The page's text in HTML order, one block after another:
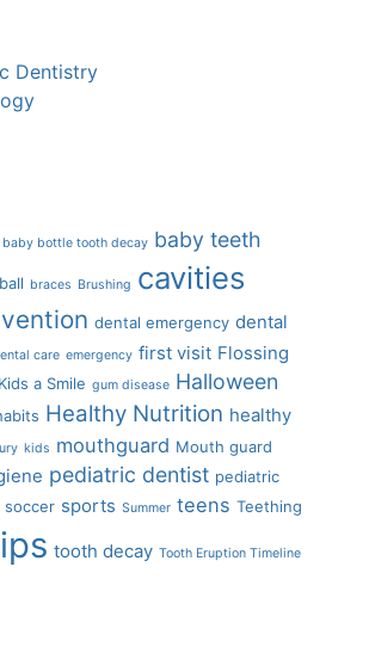
Dentistry
baby bottle tooth decay baby teeth
braces Brushing cavities
dental emergency dental
care emergency first visit Flossing
a Smile gum disease Halloween
Healthy Nutrition healthy
kids mouthguard Mouth guard
pediatric dentist pediatric
soccer sports Summer teens Teething
tooth decay Tooth Eruption Timeline